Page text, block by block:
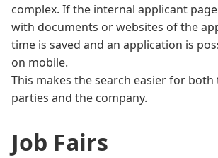
complex. If the internal applicant
with documents or websites of the
time is saved and an application is
on mobile.
This makes the search easier for
parties and the company.
Job Fairs